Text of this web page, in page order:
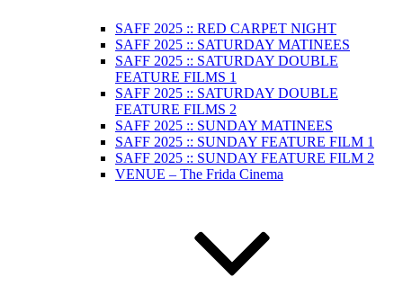
SAFF 2025 :: RED CARPET NIGHT
SAFF 2025 :: SATURDAY MATINEES
SAFF 2025 :: SATURDAY DOUBLE
FEATURE FILMS 1
SAFF 2025 :: SATURDAY DOUBLE
FEATURE FILMS 2
SAFF 2025 :: SUNDAY MATINEES
SAFF 2025 :: SUNDAY FEATURE FILM 1
SAFF 2025 :: SUNDAY FEATURE FILM 2
VENUE – The Frida Cinema